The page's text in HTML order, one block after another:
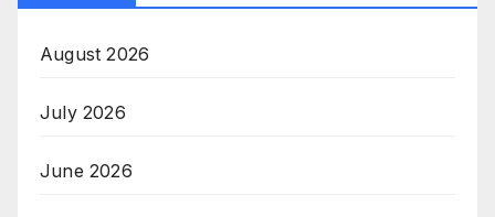
August 2026
July 2026
June 2026